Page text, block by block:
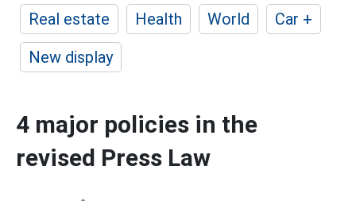
Real estate
Health World
Car +
New display
4 major policies in the
revised Press Law